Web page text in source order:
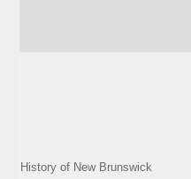
History of New Brunswick